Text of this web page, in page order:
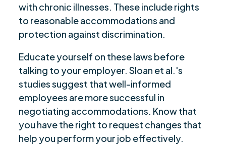
with chronic illnesses. These include rights
to reasonable accommodations and
protection against discrimination.
Educate yourself on these laws before
talking to your employer. Sloan et al.'s
studies suggest that well-informed
employees are more successful in
negotiating accommodations. Know that
you have the right to request changes that
help you perform your job effectively.